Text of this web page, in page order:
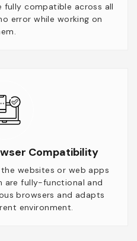
fully compatible across all
error while working on
Compatibility
websites or web apps
are fully-functional and
browsers and adapts
environment.